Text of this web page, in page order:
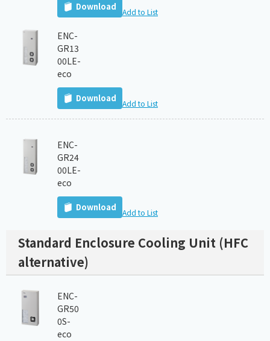
Download Add to List
ENC-
GR13
00LE-
eco
Download Add to List
ENC-
GR24
00LE-
eco
Download Add to List
Standard Enclosure Cooling Unit (HFC
alternative)
ENC-
GR50
0S-
eco